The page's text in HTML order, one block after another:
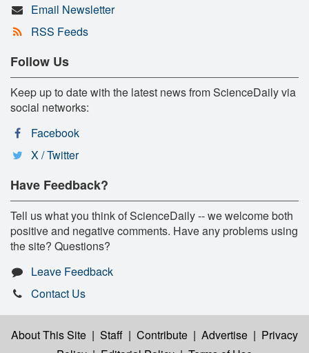
Email Newsletter
RSS Feeds
Follow Us
Keep up to date with the latest news from ScienceDaily via
social networks:
Facebook
X / Twitter
Have Feedback?
Tell us what you think of ScienceDaily -- we welcome both
positive and negative comments. Have any problems using
the site? Questions?
Leave Feedback
Contact Us
About This Site | Staff | Contribute | Advertise | Privacy